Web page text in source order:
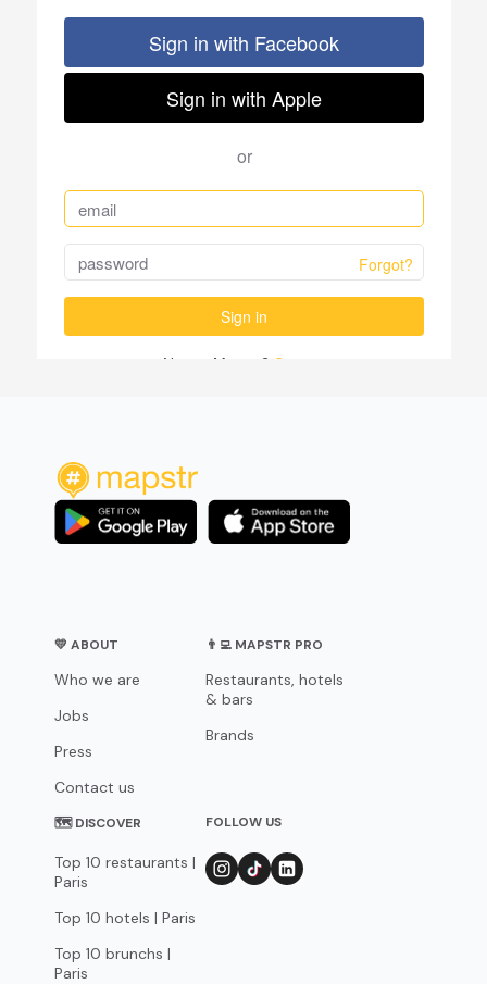
💛 ABOUT
Who we are
Jobs
Press
Contact us
👨‍💻 MAPSTR PRO
Restaurants, hotels
& bars
Brands
🗺 DISCOVER
Top 10 restaurants |
Paris
Top 10 hotels | Paris
Top 10 brunchs |
Paris
FOLLOW US